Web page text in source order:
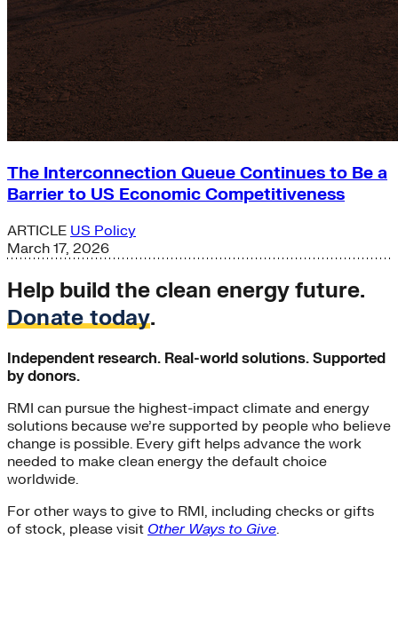
The Interconnection Queue Continues to Be a
Barrier to US Economic Competitiveness
ARTICLE US Policy
March 17, 2026
Help build the clean energy future.
Donate today.
Independent research. Real-world solutions. Supported
by donors.
RMI can pursue the highest-impact climate and energy
solutions because we’re supported by people who believe
change is possible. Every gift helps advance the work
needed to make clean energy the default choice
worldwide.
For other ways to give to RMI, including checks or gifts
of stock, please visit Other Ways to Give.